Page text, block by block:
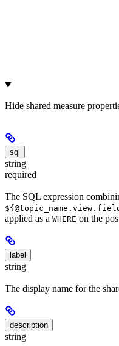
Hide shared measure
sql
string
required
The SQL expression
applied as a WHERE on the
label
string
The display name for the
description
string